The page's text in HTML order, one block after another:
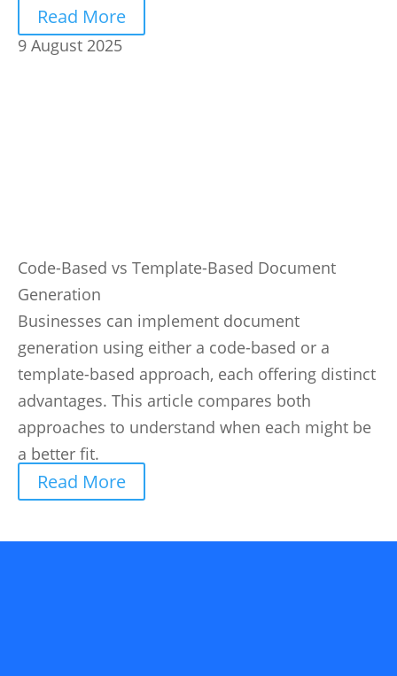
Read More
9 August 2025
Code-Based vs Template-Based Document
Generation
Businesses can implement document
generation using either a code-based or a
template-based approach, each offering distinct
advantages. This article compares both
approaches to understand when each might be
a better fit.
Read More